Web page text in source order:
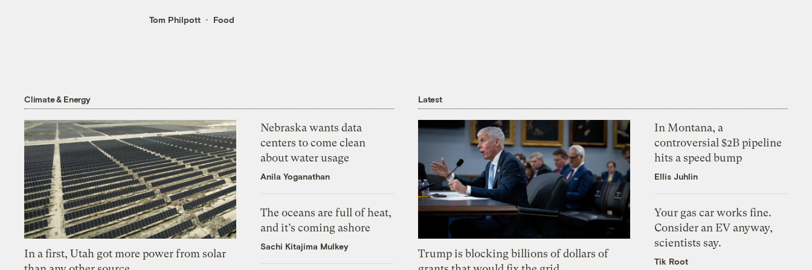
Tom Philpott Food
Climate & Energy
In a first, Utah got more power from solar
Nebraska wants data
centers to come clean
about water usage
Anila Yoganathan
The oceans are full of heat,
and it’s coming ashore
Sachi Kitajima Mulkey
Latest
Trump is blocking billions of dollars of
In Montana, a
controversial $2B pipeline
hits a speed bump
Ellis Juhlin
Your gas car works fine.
Consider an EV anyway,
scientists say.
Tik Root